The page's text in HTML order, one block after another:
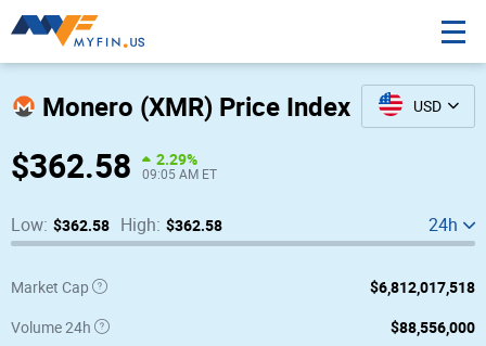
Monero (XMR) Price Index USD
$362.58 2.29%
09:05 AM ET
Low: $362.58 High: $362.58 24h
Market Cap $6,812,017,518
Volume 24h $88,556,000